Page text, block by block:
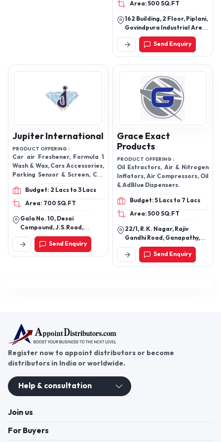
Area: 500 SQ.FT
162 Building, 2 Floor, Piplani,
Govindpura Industrial Area
B Sector, Bhopal - 462023,
Madhya Pradesh, India
Send Enquiry
Jupiter International
PRODUCT OFFERING :
Car air Freshener, Formula 1
Wash & Wax, Cars Accessories,
Parking Sensor & Screen, Car
Steering Cover
Budget: 2 Lacs to 3 Lacs
Area: 700 SQ.FT
Gala No. 10, Desai
Compound, J.S.Road,
Dahisar West, Mumbai -
400068, Maharashtra,
Send Enquiry
Grace Exact
Products
PRODUCT OFFERING :
Oil Extractors, Air & Nitrogen
Inflators, Air Compressors, Oil
& AdBlue Dispensers.
Budget: 5 Lacs to 7 Lacs
Area: 500 SQ.FT
22/1, R.K. Nagar, Rajiv
Gandhi Road, Ganapathy,
Coimbatore - 641 006.
Send Enquiry
Register now to appoint distributors or become
distributors in India or worldwide.
Help & consultation
Join us
For Buyers